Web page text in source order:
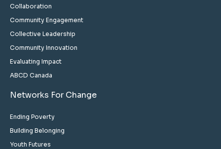
Collaboration
Community Engagement
Collective Leadership
Community Innovation
Evaluating Impact
ABCD Canada
Networks For Change
Ending Poverty
Building Belonging
Youth Futures